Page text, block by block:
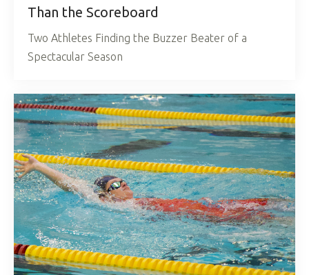
Than the Scoreboard
Two Athletes Finding the Buzzer Beater of a
Spectacular Season